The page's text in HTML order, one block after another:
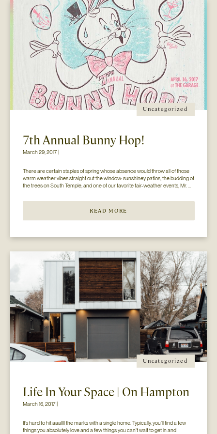
Uncategorized
7th Annual Bunny Hop!
March 29, 2017 |
There are certain staples of spring whose absence would throw all of those
warm weather vibes straight out the window: sunshiney patios, the budding of
the trees on South Temple, and one of our favorite fair-weather events, Mr.
COLLECTIVELY adored event is gearing […]
READ MORE
Uncategorized
Life In Your Space | On Hampton
March 16, 2017 |
It’s hard to hit aaallll the marks with a single home. Typically, you’ll find a few
things you absolutely love and a few things you can’t wait to get in and